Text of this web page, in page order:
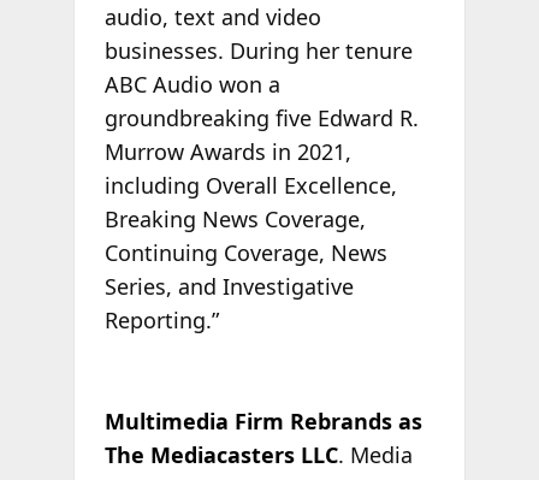
audio, text and video
businesses. During her tenure
ABC Audio won a
groundbreaking five Edward R.
Murrow Awards in 2021,
including Overall Excellence,
Breaking News Coverage,
Continuing Coverage, News
Series, and Investigative
Reporting.”
Multimedia Firm Rebrands as
The Mediacasters LLC. Media